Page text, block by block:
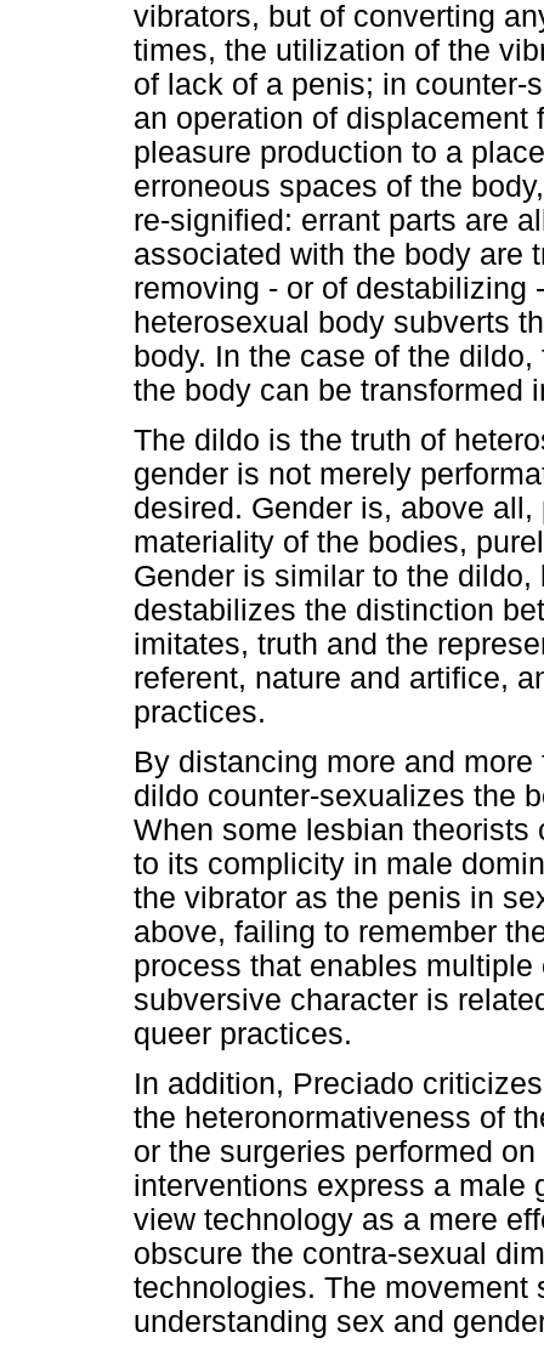
vibrators, but of converting
times, the utilization of the
of lack of a penis; in counter-
an operation of displacement
pleasure production to a
erroneous spaces of the
re-signified: errant parts are
associated with the body are
removing - or of destabilizing
heterosexual body subverts
body. In the case of the
the body can be transformed
The dildo is the truth of
gender is not merely
desired. Gender is, above
materiality of the bodies,
Gender is similar to the
destabilizes the distinction
imitates, truth and the
referent, nature and artifice,
practices.
By distancing more and
dildo counter-sexualizes the
When some lesbian
to its complicity in male
the vibrator as the penis in
above, failing to remember
process that enables
subversive character is
queer practices.
In addition, Preciado
the heteronormativeness of
or the surgeries performed
interventions express a male
view technology as a mere
obscure the contra-sexual
technologies. The movement
understanding sex and